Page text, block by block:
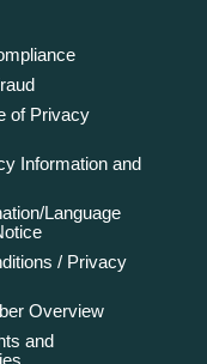
of Privacy
Information and
Language
/ Privacy
Overview
and